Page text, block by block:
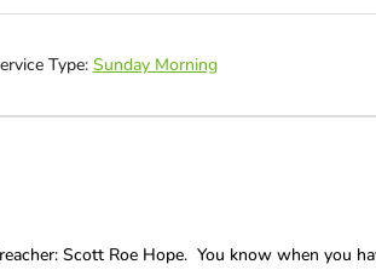
Type: Sunday Morning
Scott Roe Hope. You know when you